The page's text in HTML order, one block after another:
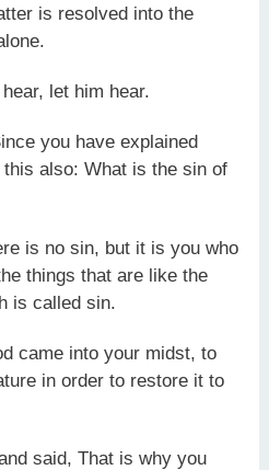
is resolved into the
let him hear.
you have explained
also: What is the sin of
is no sin, but it is you who
things that are like the
is called sin.
came into your midst, to
in order to restore it to
said, That is why you